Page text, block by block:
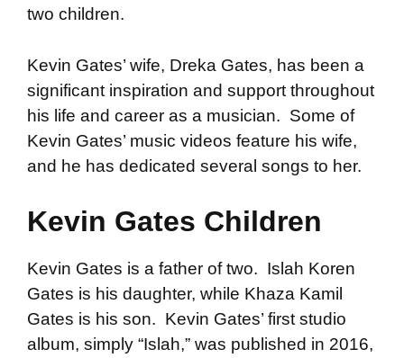
two children.
Kevin Gates’ wife, Dreka Gates, has been a
significant inspiration and support throughout
his life and career as a musician. Some of
Kevin Gates’ music videos feature his wife,
and he has dedicated several songs to her.
Kevin Gates Children
Kevin Gates is a father of two. Islah Koren
Gates is his daughter, while Khaza Kamil
Gates is his son. Kevin Gates’ first studio
album, simply “Islah,” was published in 2016,